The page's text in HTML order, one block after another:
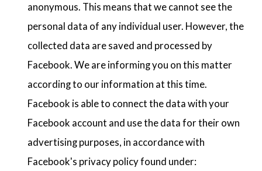
anonymous. This means that we cannot see the
personal data of any individual user. However, the
collected data are saved and processed by
Facebook. We are informing you on this matter
according to our information at this time.
Facebook is able to connect the data with your
Facebook account and use the data for their own
advertising purposes, in accordance with
Facebook's privacy policy found under: